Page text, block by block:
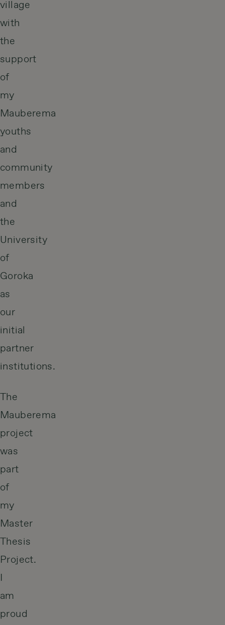
village
with
the
support
of
my
Mauberema
youths
and
community
members
and
the
University
of
Goroka
as
our
initial
partner
institutions.
The
Mauberema
project
was
part
of
my
Master
Thesis
Project.
I
am
proud